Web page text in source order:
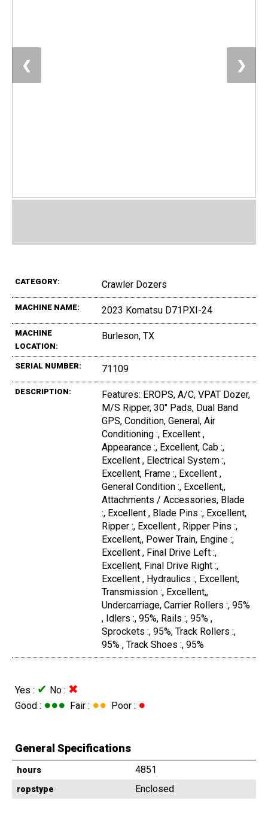
❮ ❯
CATEGORY: Crawler Dozers
MACHINE NAME: 2023 Komatsu D71PXI-24
MACHINE
LOCATION:
Burleson, TX
SERIAL NUMBER: 71109
DESCRIPTION:
Features: EROPS, A/C, VPAT Dozer,
M/S Ripper, 30" Pads, Dual Band
GPS, Condition, General, Air
Conditioning :, Excellent ,
Appearance :, Excellent, Cab :,
Excellent , Electrical System :,
Excellent, Frame :, Excellent ,
General Condition :, Excellent,,
Attachments / Accessories, Blade
:, Excellent , Blade Pins :, Excellent,
Ripper :, Excellent , Ripper Pins :,
Excellent,, Power Train, Engine :,
Excellent , Final Drive Left :,
Excellent, Final Drive Right :,
Excellent , Hydraulics :, Excellent,
Transmission :, Excellent,,
Undercarriage, Carrier Rollers :, 95%
, Idlers :, 95%, Rails :, 95% ,
Sprockets :, 95%, Track Rollers :,
95% , Track Shoes :, 95%
Yes : ✔ No : ✖
Good : ●●● Fair : ●● Poor : ●
General Specifications
hours 4851
ropstype Enclosed